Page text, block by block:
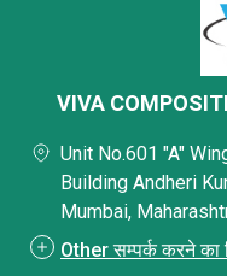
VIVA
Unit No.601 "A"
Building Andheri
Mumbai,
Other सम्पर्क करने का